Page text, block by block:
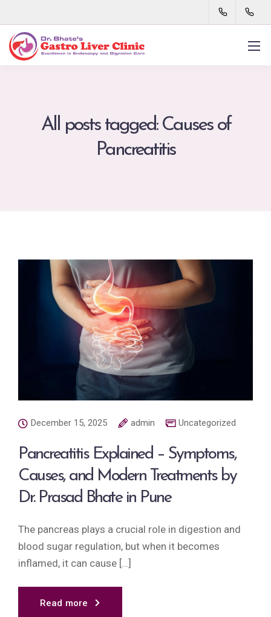
All posts tagged: Causes of
Pancreatitis
December 15, 2025 admin Uncategorized
Pancreatitis Explained – Symptoms,
Causes, and Modern Treatments by
Dr. Prasad Bhate in Pune
The pancreas plays a crucial role in digestion and
blood sugar regulation, but when it becomes
inflamed, it can cause […]
Read more